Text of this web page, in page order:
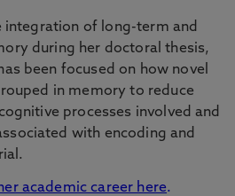
of long-term and
during her doctoral thesis,
been focused on how novel
in memory to reduce
processes involved and
with encoding and
academic career here.